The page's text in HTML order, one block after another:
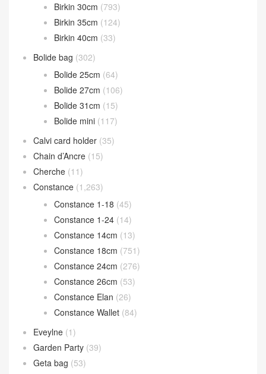
Birkin 30cm (793)
Birkin 35cm (124)
Birkin 40cm (33)
Bolide bag (302)
Bolide 25cm (64)
Bolide 27cm (106)
Bolide 31cm (15)
Bolide mini (117)
Calvi card holder (35)
Chain d’Ancre (15)
Cherche (11)
Constance (1,263)
Constance 1-18 (45)
Constance 1-24 (14)
Constance 14cm (13)
Constance 18cm (751)
Constance 24cm (276)
Constance 26cm (53)
Constance Elan (26)
Constance Wallet (84)
Eveylne (1)
Garden Party (39)
Geta bag (53)